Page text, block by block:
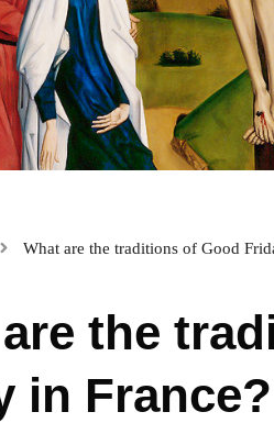
What are the traditions of Good
the
in France?